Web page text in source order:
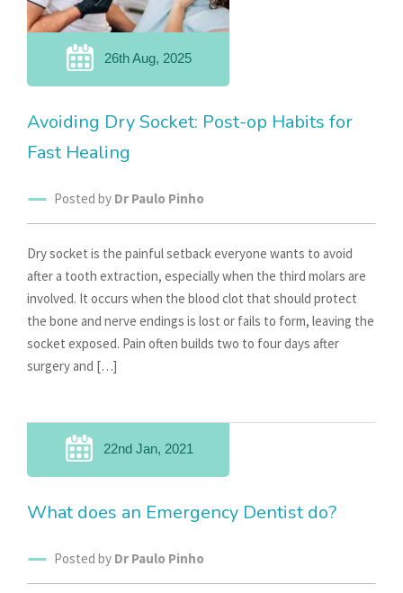
26th Aug, 2025
Avoiding Dry Socket: Post-op Habits for
Fast Healing
Posted by Dr Paulo Pinho
Dry socket is the painful setback everyone wants to avoid
after a tooth extraction, especially when the third molars are
involved. It occurs when the blood clot that should protect
the bone and nerve endings is lost or fails to form, leaving the
socket exposed. Pain often builds two to four days after
surgery and […]
22nd Jan, 2021
What does an Emergency Dentist do?
Posted by Dr Paulo Pinho